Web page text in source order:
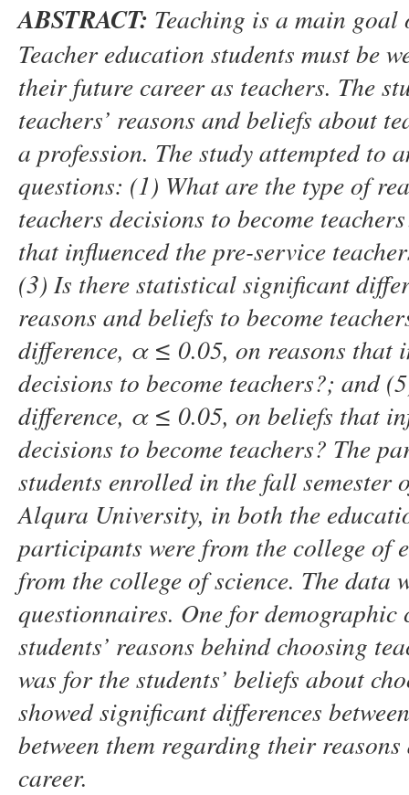
ABSTRACT: Teaching is a main
Teacher education students must be
their future career as teachers. The
teachers’ reasons and beliefs about
a profession. The study attempted to
questions: (1) What are the type of
teachers decisions to become teachers
that influenced the pre-service
(3) Is there statistical significant
reasons and beliefs to become
difference, α ≤ 0.05, on reasons that
decisions to become teachers?; and
difference, α ≤ 0.05, on beliefs that
decisions to become teachers? The
students enrolled in the fall semester
Alqura University, in both the
participants were from the college of
from the college of science. The data
questionnaires. One for
students’ reasons behind choosing
was for the students’ beliefs about
showed significant differences
between them regarding their
career.